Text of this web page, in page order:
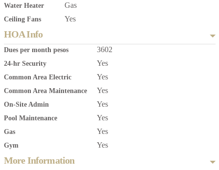
Water Heater Gas
Ceiling Fans Yes
HOA Info
Dues per month pesos 3602
24-hr Security Yes
Common Area Electric Yes
Common Area Maintenance Yes
On-Site Admin Yes
Pool Maintenance Yes
Gas Yes
Gym Yes
More Information